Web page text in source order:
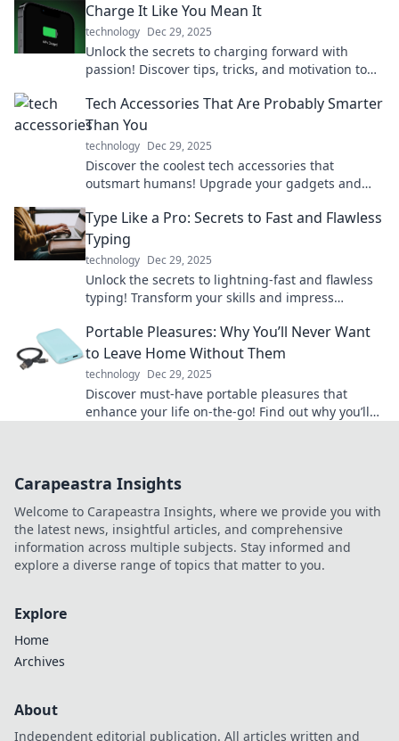
Charge It Like You Mean It
technology Dec 29, 2025
Unlock the secrets to charging forward with
passion! Discover tips, tricks, and motivation to
Tech Accessories That Are Probably Smarter
Than You
technology Dec 29, 2025
Discover the coolest tech accessories that
outsmart humans! Upgrade your gadgets and
Type Like a Pro: Secrets to Fast and Flawless
Typing
technology Dec 29, 2025
Unlock the secrets to lightning-fast and flawless
typing! Transform your skills and impress
Portable Pleasures: Why You’ll Never Want
to Leave Home Without Them
technology Dec 29, 2025
Discover must-have portable pleasures that
enhance your life on-the-go! Find out why you’ll
Carapeastra Insights
Welcome to Carapeastra Insights, where we provide you with
the latest news, insightful articles, and comprehensive
information across multiple subjects. Stay informed and
explore a diverse range of topics that matter to you.
Explore
Home
Archives
About
Independent editorial publication. All articles written and